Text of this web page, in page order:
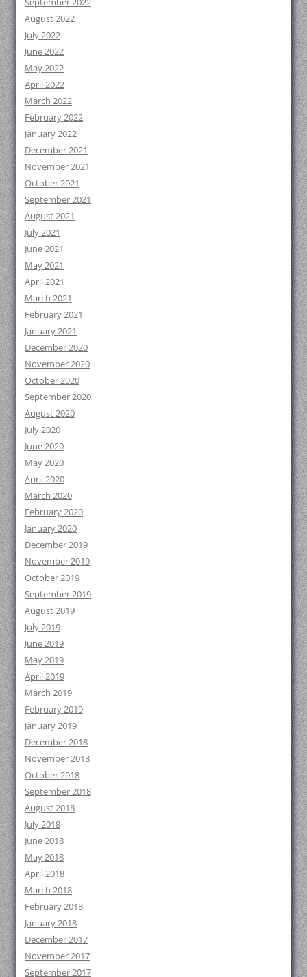
August 2022
July 2022
June 2022
May 2022
April 2022
March 2022
February 2022
January 2022
December 2021
November 2021
October 2021
September 2021
August 2021
July 2021
June 2021
May 2021
April 2021
March 2021
February 2021
January 2021
December 2020
November 2020
October 2020
September 2020
August 2020
July 2020
June 2020
May 2020
April 2020
March 2020
February 2020
January 2020
December 2019
November 2019
October 2019
September 2019
August 2019
July 2019
June 2019
May 2019
April 2019
March 2019
February 2019
January 2019
December 2018
November 2018
October 2018
September 2018
August 2018
July 2018
June 2018
May 2018
April 2018
March 2018
February 2018
January 2018
December 2017
November 2017
September 2017